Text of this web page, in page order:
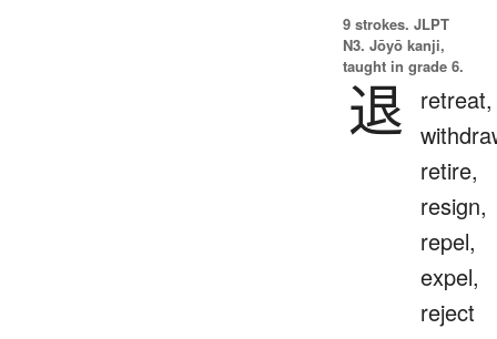
9 strokes. JLPT
N3. Jōyō kanji,
taught in grade 6.
退
retreat,
retire,
resign,
repel,
expel,
reject